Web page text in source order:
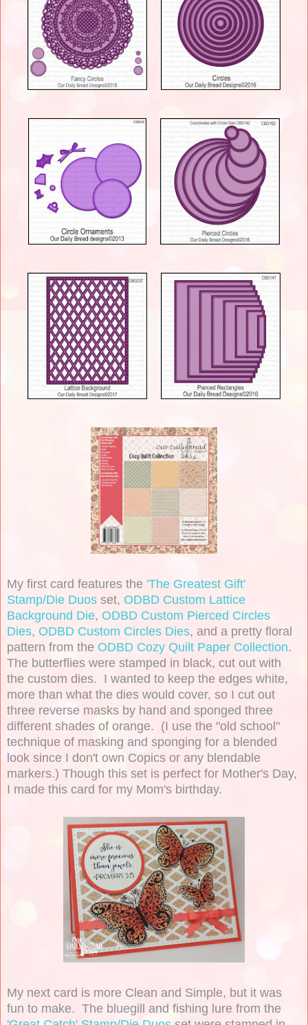
My first card features the 'The Greatest Gift'
Stamp/Die Duos set, ODBD Custom Lattice
Background Die, ODBD Custom Pierced Circles
Dies, ODBD Custom Circles Dies, and a pretty floral
pattern from the ODBD Cozy Quilt Paper Collection.
The butterflies were stamped in black, cut out with
the custom dies. I wanted to keep the edges white,
more than what the dies would cover, so I cut out
three reverse masks by hand and sponged three
different shades of orange. (I use the "old school"
technique of masking and sponging for a blended
look since I don't own Copics or any blendable
markers.) Though this set is perfect for Mother's Day,
I made this card for my Mom's birthday.
My next card is more Clean and Simple, but it was
fun to make. The bluegill and fishing lure from the